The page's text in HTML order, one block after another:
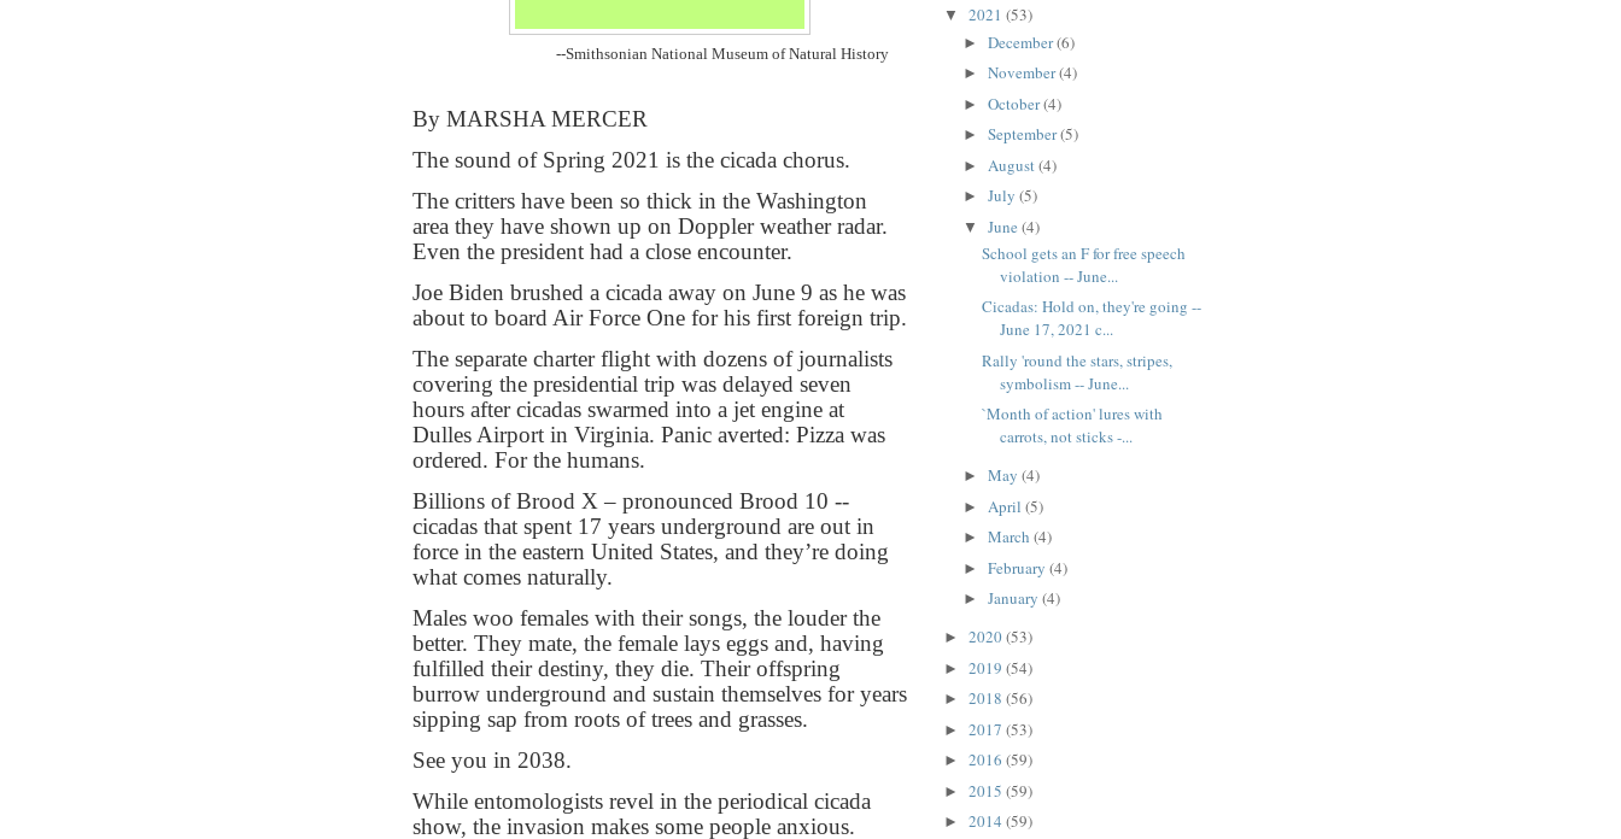
--Smithsonian National Museum of Natural History
By MARSHA MERCER
The sound of Spring 2021 is the cicada chorus.
The critters have been so thick in the Washington
area they have shown up on Doppler weather radar.
Even the president had a close encounter.
Joe Biden brushed a cicada away on June 9 as he was
about to board Air Force One for his first foreign trip.
The separate charter flight with dozens of journalists
covering the presidential trip was delayed seven
hours after cicadas swarmed into a jet engine at
Dulles Airport in Virginia. Panic averted: Pizza was
ordered. For the humans.
Billions of Brood X – pronounced Brood 10 --
cicadas that spent 17 years underground are out in
force in the eastern United States, and they’re doing
what comes naturally.
Males woo females with their songs, the louder the
better. They mate, the female lays eggs and, having
fulfilled their destiny, they die. Their offspring
burrow underground and sustain themselves for years
sipping sap from roots of trees and grasses.
See you in 2038.
While entomologists revel in the periodical cicada
show, the invasion makes some people anxious.
▼ 2021 (53)
► December(6)
► November(4)
► October(4)
► September(5)
► August(4)
► July (5)
▼ June (4)
School gets an F for free speech
violation -- June...
Cicadas: Hold on, they're going --
June 17, 2021 c...
Rally 'round the stars, stripes,
symbolism -- June...
`Month of action' lures with
carrots, not sticks -...
► May (4)
► April (5)
► March (4)
► February (4)
► January (4)
► 2020(53)
► 2019 (54)
► 2018 (56)
► 2017 (53)
► 2016 (59)
► 2015 (59)
► 2014 (59)